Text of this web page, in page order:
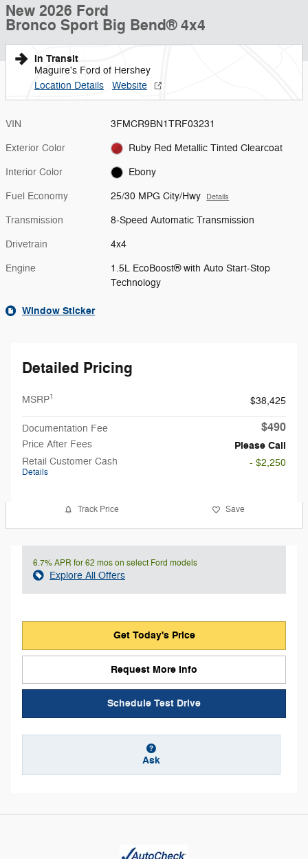
New 2026 Ford
Bronco Sport Big Bend® 4x4
In Transit
Maguire's Ford of Hershey
Location Details
Website
VIN 3FMCR9BN1TRF03231
Exterior Color Ruby Red Metallic Tinted Clearcoat
Interior Color Ebony
Fuel Economy 25/30 MPG City/Hwy Details
Transmission 8-Speed Automatic Transmission
Drivetrain 4x4
Engine
1.5L EcoBoost® with Auto Start-Stop
Technology
Window Sticker
Detailed Pricing
MSRP1 $38,425
Documentation Fee $490
Price After Fees Please Call
Retail Customer Cash
Details
- $2,250
Track Price Save
6.7% APR for 62 mos on select Ford models
Explore All Offers
Get Today's Price
Request More Info
Schedule Test Drive
Ask